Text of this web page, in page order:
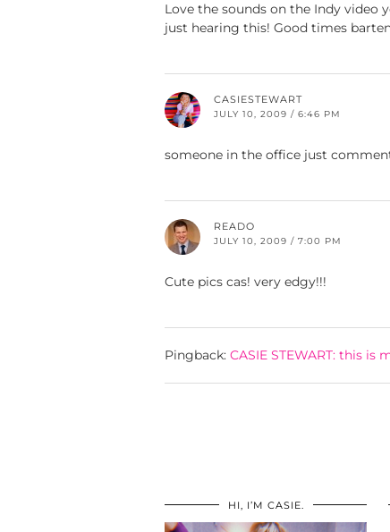
Love the sounds on the Indy video
just hearing this! Good times
CASIESTEWART
JULY 10, 2009 / 6:46 PM
someone in the office just
READO
JULY 10, 2009 / 7:00 PM
Cute pics cas! very edgy!!!
Pingback: CASIE STEWART: this is
HI, I’M CASIE.